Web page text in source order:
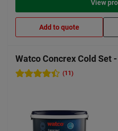
View
Add to quote
Watco Concrex Cold Set
(11)